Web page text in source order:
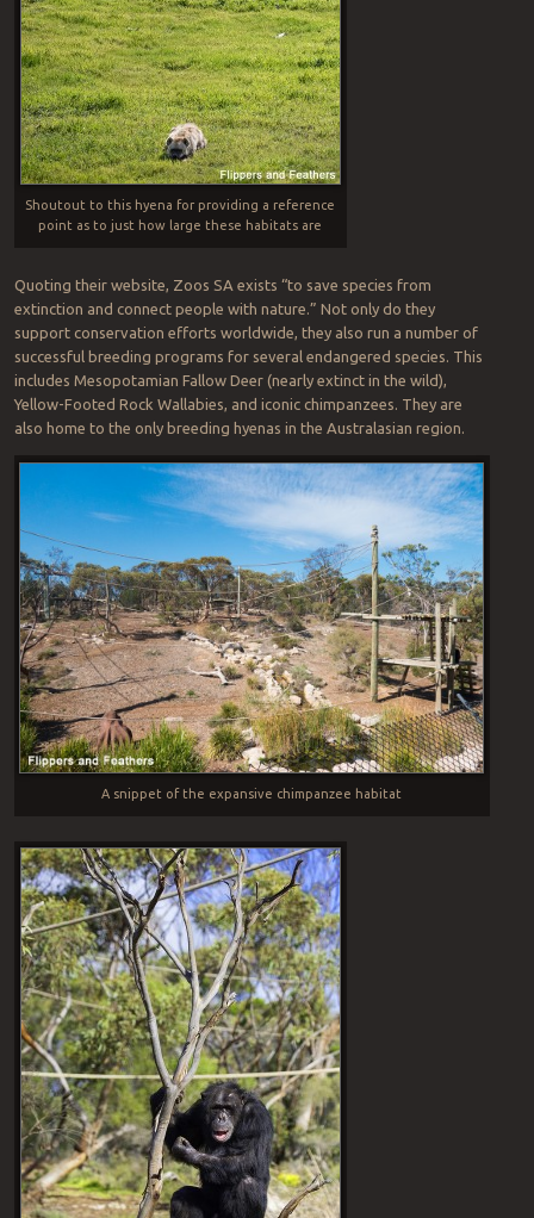
Shoutout to this hyena for providing a reference
point as to just how large these habitats are
Quoting their website, Zoos SA exists “to save species from
extinction and connect people with nature.” Not only do they
support conservation efforts worldwide, they also run a number of
successful breeding programs for several endangered species. This
includes Mesopotamian Fallow Deer (nearly extinct in the wild),
Yellow-Footed Rock Wallabies, and iconic chimpanzees. They are
also home to the only breeding hyenas in the Australasian region.
A snippet of the expansive chimpanzee habitat